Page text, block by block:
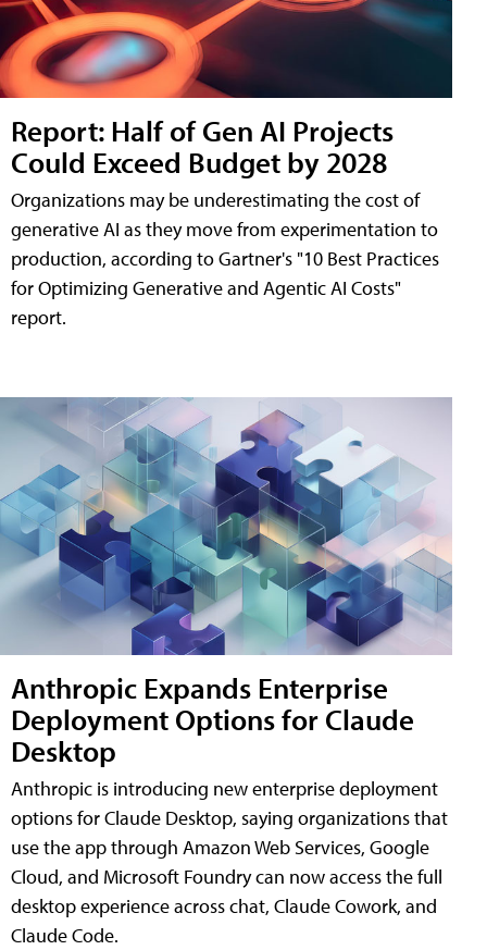
Report: Half of Gen AI Projects
Could Exceed Budget by 2028
Organizations may be underestimating the cost of
generative AI as they move from experimentation to
production, according to Gartner's "10 Best Practices
for Optimizing Generative and Agentic AI Costs"
report.
Anthropic Expands Enterprise
Deployment Options for Claude
Desktop
Anthropic is introducing new enterprise deployment
options for Claude Desktop, saying organizations that
use the app through Amazon Web Services, Google
Cloud, and Microsoft Foundry can now access the full
desktop experience across chat, Claude Cowork, and
Claude Code.